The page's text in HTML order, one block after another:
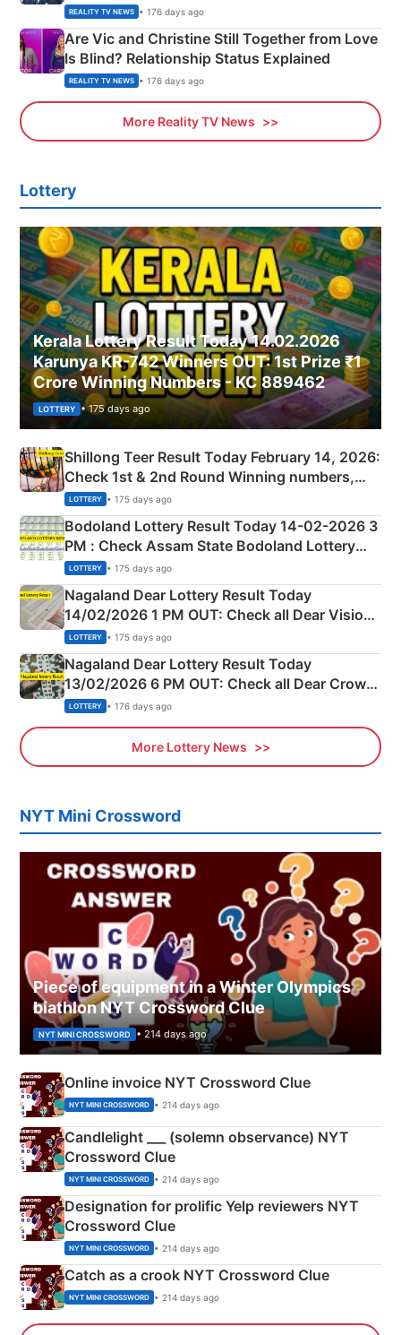
REALITY TV NEWS • 176 days ago
Are Vic and Christine Still Together from Love
Is Blind? Relationship Status Explained
REALITY TV NEWS • 176 days ago
More Reality TV News
Lottery
Kerala Lottery Result Today 14.02.2026
Karunya KR-742 Winners OUT: 1st Prize ₹1
Crore Winning Numbers - KC 889462
LOTTERY • 175 days ago
Shillong Teer Result Today February 14, 2026:
Check 1st & 2nd Round Winning numbers,
Shillong Teer Common Number & Result List
here
LOTTERY • 175 days ago
Bodoland Lottery Result Today 14-02-2026 3
PM : Check Assam State Bodoland Lottery
Full Winners Lists here
LOTTERY • 175 days ago
Nagaland Dear Lottery Result Today
14/02/2026 1 PM OUT: Check all Dear Vision
Morning Saturday Winning Numbers Here
LOTTERY • 175 days ago
Nagaland Dear Lottery Result Today
13/02/2026 6 PM OUT: Check all Dear Crown
Day Friday Winning Numbers Here
LOTTERY • 176 days ago
More Lottery News
NYT Mini Crossword
Piece of equipment in a Winter Olympics
biathlon NYT Crossword Clue
NYT MINI CROSSWORD • 214 days ago
Online invoice NYT Crossword Clue
NYT MINI CROSSWORD • 214 days ago
Candlelight ___ (solemn observance) NYT
Crossword Clue
NYT MINI CROSSWORD • 214 days ago
Designation for prolific Yelp reviewers NYT
Crossword Clue
NYT MINI CROSSWORD • 214 days ago
Catch as a crook NYT Crossword Clue
NYT MINI CROSSWORD • 214 days ago